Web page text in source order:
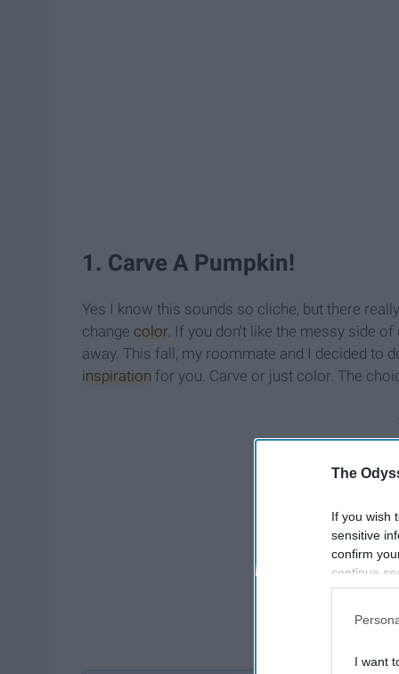
The
If you wish
sensitive
confirm
continue
information
I want
1. Carve A Pumpkin!
Yes I know this sounds so cliche, but there
change color. If you don't like the messy side
away. This fall, my roommate and I decided to
inspiration for you. Carve or just color. The